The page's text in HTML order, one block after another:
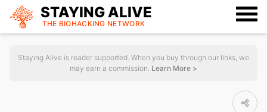
STAYING ALIVE
THE BIOHACKING NETWORK
Staying Alive is reader supported. When you buy through our links, we
may earn a commission. Learn More >